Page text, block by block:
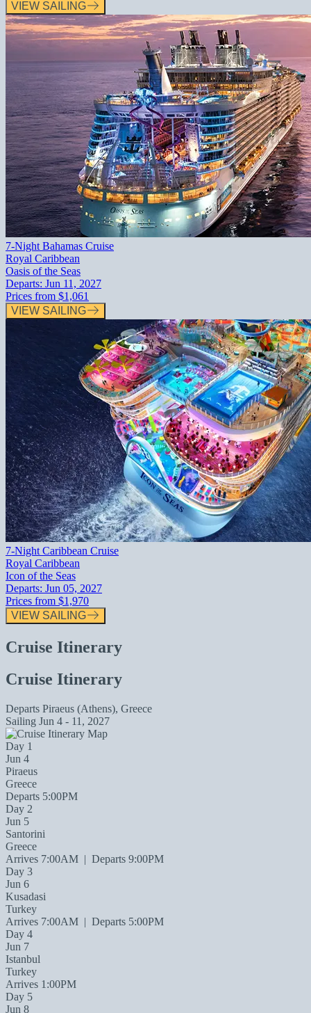
VIEW SAILING
7-Night Bahamas Cruise
Royal Caribbean
Oasis of the Seas
Departs: Jun 11, 2027
Prices from $1,061
VIEW SAILING
7-Night Caribbean Cruise
Royal Caribbean
Icon of the Seas
Departs: Jun 05, 2027
Prices from $1,970
VIEW SAILING
Cruise Itinerary
Cruise Itinerary
Departs Piraeus (Athens), Greece
Sailing Jun 4 - 11, 2027
Day 1
Jun 4
Piraeus
Greece
Departs 5:00PM
Day 2
Jun 5
Santorini
Greece
Arrives 7:00AM | Departs 9:00PM
Day 3
Jun 6
Kusadasi
Turkey
Arrives 7:00AM | Departs 5:00PM
Day 4
Jun 7
Istanbul
Turkey
Arrives 1:00PM
Day 5
Jun 8